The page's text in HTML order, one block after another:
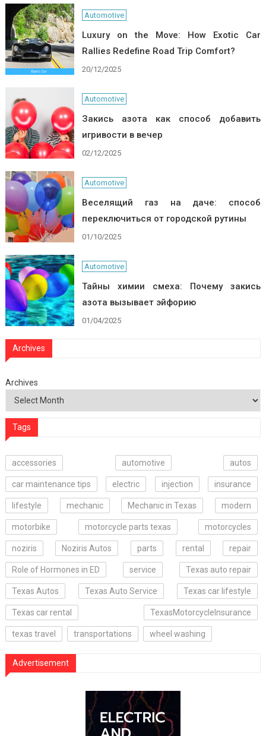
Automotive
Luxury on the Move: How Exotic Car
Rallies Redefine Road Trip Comfort?
20/12/2025
Automotive
Закись азота как способ добавить
игривости в вечер
02/12/2025
Automotive
Веселящий газ на даче: способ
переключиться от городской рутины
01/10/2025
Automotive
Тайны химии смеха: Почему закись
азота вызывает эйфорию
01/04/2025
Archives
Archives
Tags
accessories automotive autos
car maintenance tips electric injection insurance
lifestyle mechanic Mechanic in Texas modern
motorbike motorcycle parts texas motorcycles
noziris Noziris Autos parts rental repair
Role of Hormones in ED service Texas auto repair
Texas Autos Texas Auto Service Texas car lifestyle
Texas car rental TexasMotorcycleInsurance
texas travel transportations wheel washing
Advertisement